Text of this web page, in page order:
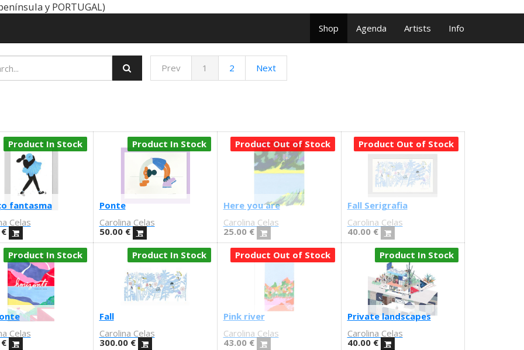
y PORTUGAL)
Shop Agenda Artists Info
Prev 1 2 Next
fantasma
Celas
Product In Stock
Ponte
Carolina Celas
50.00€
Product In Stock
Here you are
Carolina Celas
25.00€
Product Out of Stock
Fall Serigrafia
Carolina Celas
40.00€
Product Out of Stock
Celas
Product In Stock
Fall
Carolina Celas
300.00€
Product In Stock
Pink river
Carolina Celas
43.00€
Product Out of Stock
Private landscapes
Carolina Celas
40.00€
Product In Stock